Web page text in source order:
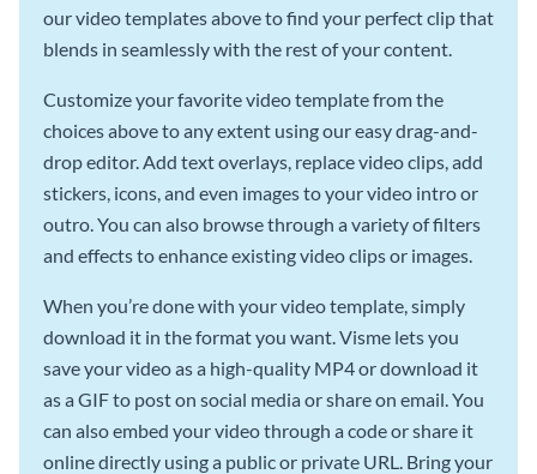
our video templates above to find your perfect clip that
blends in seamlessly with the rest of your content.
Customize your favorite video template from the
choices above to any extent using our easy drag-and-
drop editor. Add text overlays, replace video clips, add
stickers, icons, and even images to your video intro or
outro. You can also browse through a variety of filters
and effects to enhance existing video clips or images.
When you’re done with your video template, simply
download it in the format you want. Visme lets you
save your video as a high-quality MP4 or download it
as a GIF to post on social media or share on email. You
can also embed your video through a code or share it
online directly using a public or private URL. Bring your